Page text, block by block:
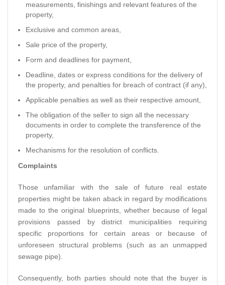
measurements, finishings and relevant features of the
property,
Exclusive and common areas,
Sale price of the property,
Form and deadlines for payment,
Deadline, dates or express conditions for the delivery of
the property, and penalties for breach of contract (if any),
Applicable penalties as well as their respective amount,
The obligation of the seller to sign all the necessary
documents in order to complete the transference of the
property,
Mechanisms for the resolution of conflicts.
Complaints
Those unfamiliar with the sale of future real estate
properties might be taken aback in regard by modifications
made to the original blueprints, whether because of legal
provisions passed by district municipalities requiring
specific proportions for certain areas or because of
unforeseen structural problems (such as an unmapped
sewage pipe).
Consequently, both parties should note that the buyer is